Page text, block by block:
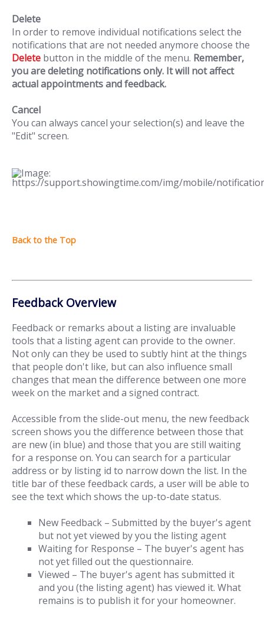
Delete
In order to remove individual notifications select the
notifications that are not needed anymore choose the
Delete button in the middle of the menu. Remember,
you are deleting notifications only. It will not affect
actual appointments and feedback.
Cancel
You can always cancel your selection(s) and leave the
"Edit" screen.
Feedback Overview
Feedback or remarks about a listing are invaluable
tools that a listing agent can provide to the owner.
Not only can they be used to subtly hint at the things
that people don't like, but can also influence small
changes that mean the difference between one more
week on the market and a signed contract.
Accessible from the slide-out menu, the new feedback
screen shows you the difference between those that
are new (in blue) and those that you are still waiting
for a response on. You can search for a particular
address or by listing id to narrow down the list. In the
title bar of these feedback cards, a user will be able to
see the text which shows the up-to-date status.
New Feedback – Submitted by the buyer's agent
but not yet viewed by you the listing agent
Waiting for Response – The buyer's agent has
not yet filled out the questionnaire.
Viewed – The buyer's agent has submitted it
and you (the listing agent) has viewed it. What
remains is to publish it for your homeowner.